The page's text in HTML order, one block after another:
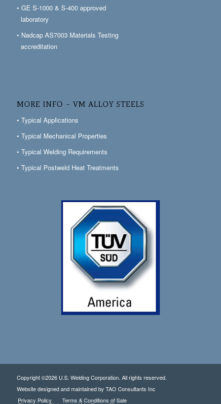
• GE S-1000 & S-400 approved
laboratory
• Nadcap AS7003 Materials Testing
accreditation
MORE INFO – VM ALLOY STEELS
• Typical Applications
• Typical Mechanical Properties
• Typical Welding Requirements
• Typical Postweld Heat Treatments
Copyright ©2026 U.S. Welding Corporation. All rights reserved.
Website designed and maintained by TAO Consultants Inc
Privacy Policy
Terms & Conditions of Sale